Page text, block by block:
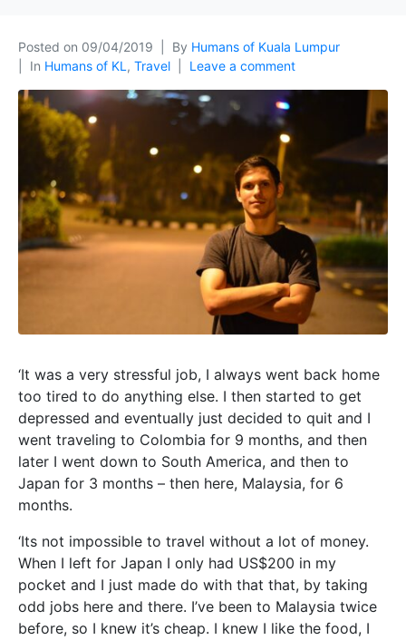
Posted on 09/04/2019 By Humans of Kuala Lumpur
In Humans of KL , Travel Leave a comment
‘It was a very stressful job, I always went back home
too tired to do anything else. I then started to get
depressed and eventually just decided to quit and I
went traveling to Colombia for 9 months, and then
later I went down to South America, and then to
Japan for 3 months – then here, Malaysia, for 6
months.
‘Its not impossible to travel without a lot of money.
When I left for Japan I only had US$200 in my
pocket and I just made do with that that, by taking
odd jobs here and there. I’ve been to Malaysia twice
before, so I knew it’s cheap. I knew I like the food, I